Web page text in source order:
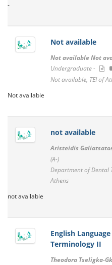
-
Not available
Not available Not
Undergraduate -
Not available, TEI of
Not available
not available
Aristeidis
(A-)
Department of Dental
Athens
not available
English
Terminology II
Theodora Tseligka-